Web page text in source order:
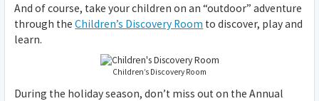
And of course, take your children on an “outdoor” adventure
through theChildren’s Discovery Room to discover, play and
learn.
Children’s Discovery Room
During the holiday season, don’t miss out on the Annual